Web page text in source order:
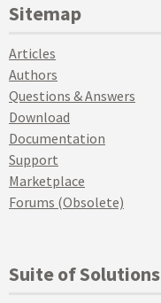
Sitemap
Articles
Authors
Questions & Answers
Download
Documentation
Support
Marketplace
Forums (Obsolete)
Suite of Solutions